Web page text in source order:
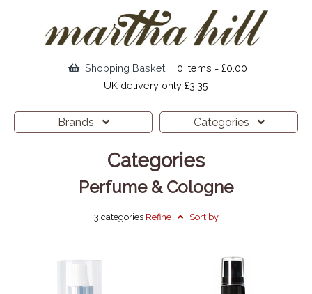
Shopping Basket
0 items = £0.00
UK delivery only £3.35
Brands Categories
Categories
Perfume & Cologne
3 categories Refine Sort by